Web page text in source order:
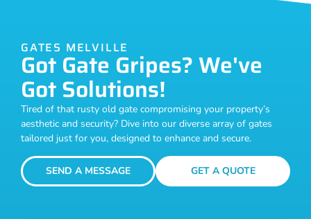
GATES MELVILLE
Got Gate Gripes? We've
Got Solutions!
Tired of that rusty old gate compromising your property’s
aesthetic and security? Dive into our diverse array of gates
tailored just for you, designed to enhance and secure.
SEND A MESSAGE GET A QUOTE